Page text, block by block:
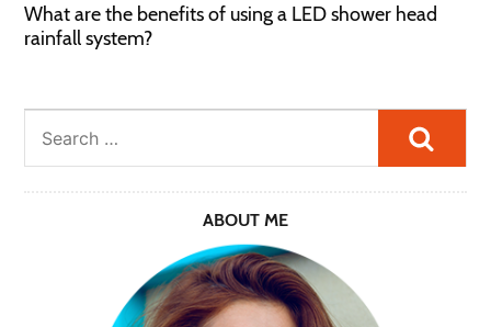
What are the benefits of using a LED shower head
rainfall system?
ABOUT ME